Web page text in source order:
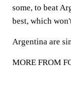
some, to beat
best, which
Argentina are
MORE FROM